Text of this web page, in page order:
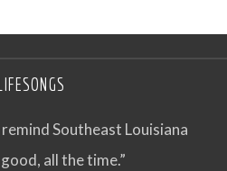
remind Southeast Louisiana
all the time.”